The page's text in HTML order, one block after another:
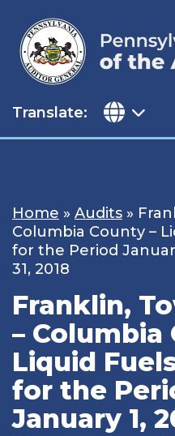
content
Translate:
Home » Audits »
Columbia County –
for the Period
31, 2018
Franklin,
– Columbia
Liquid
for the
January 1,